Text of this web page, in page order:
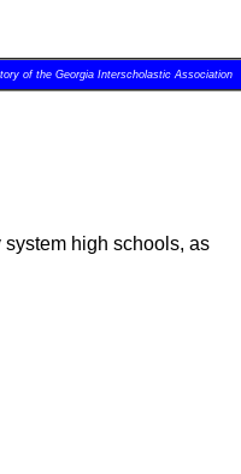
of the Georgia Interscholastic Association
high schools, as